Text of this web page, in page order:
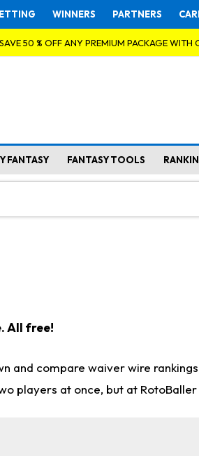
WINNERS PARTNERS
50 % OFF ANY PREMIUM PACKAGE WITH
FANTASY FANTASY TOOLS
All free!
and compare waiver wire
players at once, but at